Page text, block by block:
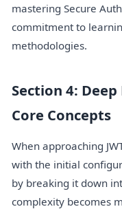
mastering Secure
commitment to
methodologies.
Section 4:
Core Concepts
When approaching
with the initial
by breaking it down
complexity becomes